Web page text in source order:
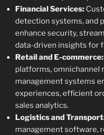
Financial Services:
detection systems, and
enhance security,
data-driven insights for
Retail and E-commerce:
platforms, omnichannel
management systems
experiences, efficient
sales analytics.
Logistics and
management software,